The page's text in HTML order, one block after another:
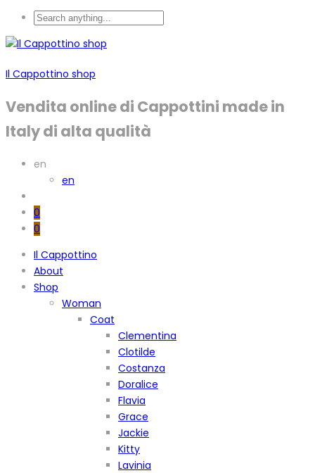
Il Cappottino shop
Vendita online di Cappottini made in
Italy di alta qualità
en
en
0
0
Il Cappottino
About
Shop
Woman
Coat
Clementina
Clotilde
Costanza
Doralice
Flavia
Grace
Jackie
Kitty
Lavinia